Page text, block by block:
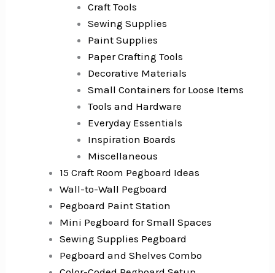
Craft Tools
Sewing Supplies
Paint Supplies
Paper Crafting Tools
Decorative Materials
Small Containers for Loose Items
Tools and Hardware
Everyday Essentials
Inspiration Boards
Miscellaneous
15 Craft Room Pegboard Ideas
Wall-to-Wall Pegboard
Pegboard Paint Station
Mini Pegboard for Small Spaces
Sewing Supplies Pegboard
Pegboard and Shelves Combo